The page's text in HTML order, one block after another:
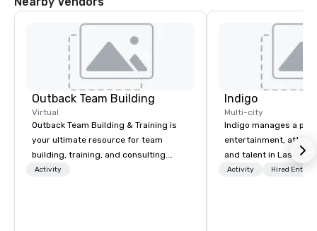
Outback Team Building
Virtual
Outback Team Building & Training is
your ultimate resource for team
building, training, and consulting.
Recommended by over 30,000+
Activity
Indigo
Multi-city
Indigo manages a
entertainment,
and talent in Las
and Atlantic City. We
Activity Hired